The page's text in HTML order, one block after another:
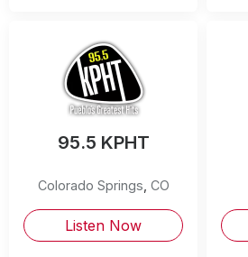
95.5 KPHT
Colorado Springs CO
Listen Now